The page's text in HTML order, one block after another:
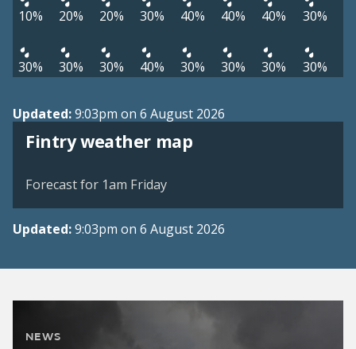
10% 20% 20% 30% 40% 40% 40% 30%
30% 30% 30% 40% 30% 30% 30% 30%
Updated:9:03pm on 6 August 2026
Fintry weather map
View weather map
Forecast for 1am Friday
Updated:9:03pm on 6 August 2026
NEWS